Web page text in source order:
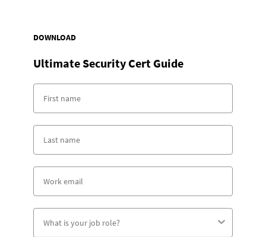
DOWNLOAD
Ultimate Security Cert Guide